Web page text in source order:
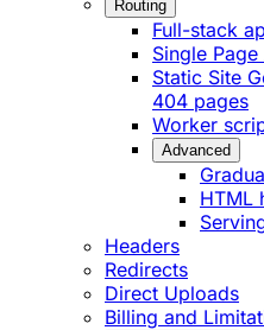
Routing
Full-stack
Single
Static Site
404 pages
Worker
Advanced
HTML
Headers
Redirects
Direct Uploads
Billing and